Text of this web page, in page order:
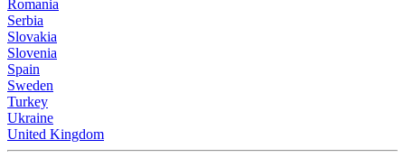
Romania
Serbia
Slovakia
Slovenia
Spain
Sweden
Turkey
Ukraine
United Kingdom